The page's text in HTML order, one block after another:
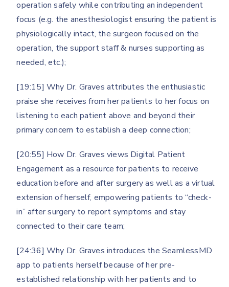
operation safely while contributing an independent
focus (e.g. the anesthesiologist ensuring the patient is
physiologically intact, the surgeon focused on the
operation, the support staff & nurses supporting as
needed, etc.);
[19:15] Why Dr. Graves attributes the enthusiastic
praise she receives from her patients to her focus on
listening to each patient above and beyond their
primary concern to establish a deep connection;
[20:55] How Dr. Graves views Digital Patient
Engagement as a resource for patients to receive
education before and after surgery as well as a virtual
extension of herself, empowering patients to “check-
in” after surgery to report symptoms and stay
connected to their care team;
[24:36] Why Dr. Graves introduces the SeamlessMD
app to patients herself because of her pre-
established relationship with her patients and to